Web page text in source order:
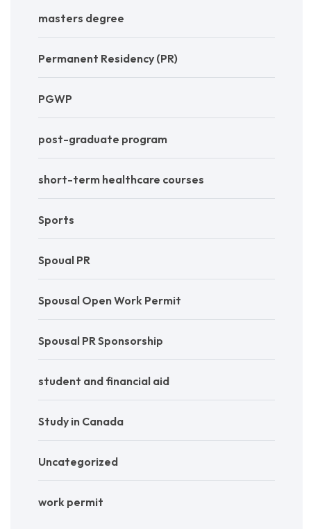
masters degree
Permanent Residency (PR)
PGWP
post-graduate program
short-term healthcare courses
Sports
Spoual PR
Spousal Open Work Permit
Spousal PR Sponsorship
student and financial aid
Study in Canada
Uncategorized
work permit